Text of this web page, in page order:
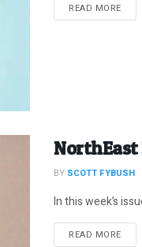
READ MORE
NorthEast
BY SCOTT FYBUSH
In this week’s
READ MORE